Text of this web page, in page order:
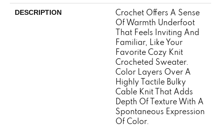
DESCRIPTION
Crochet Offers A Sense
Of Warmth Underfoot
That Feels Inviting And
Familiar, Like Your
Favorite Cozy Knit
Crocheted Sweater.
Color Layers Over A
Highly Tactile Bulky
Cable Knit That Adds
Depth Of Texture With A
Spontaneous Expression
Of Color.​